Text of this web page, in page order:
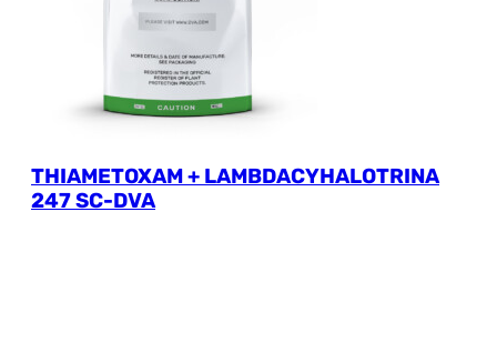
THIAMETOXAM + LAMBDACYHALOTRINA
247 SC-DVA